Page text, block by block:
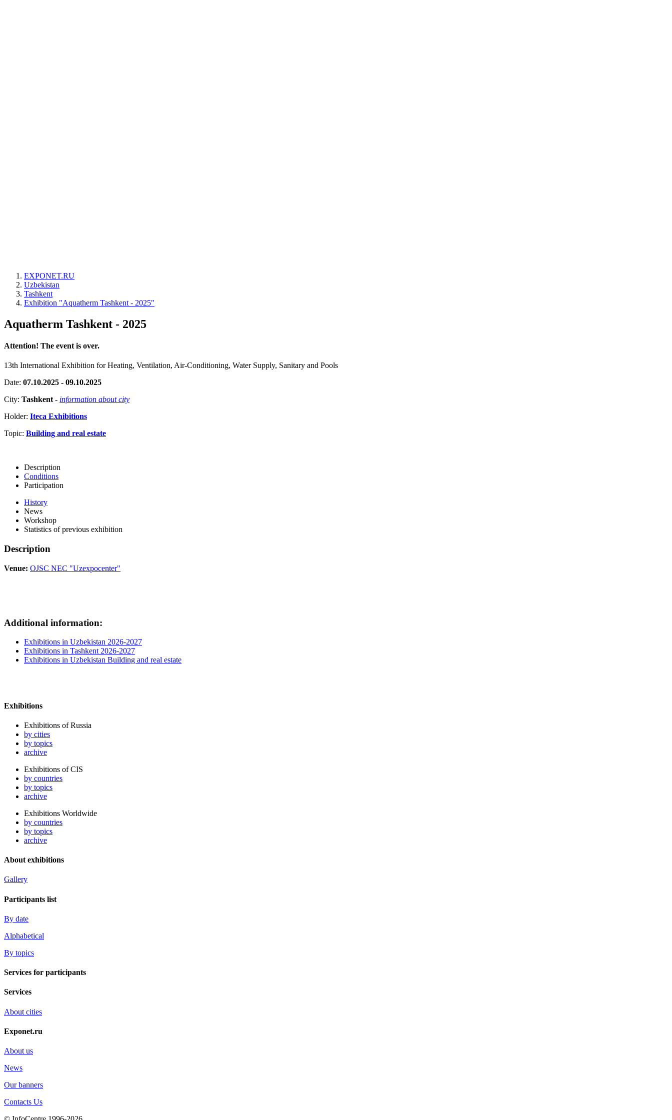
EXPONET.RU
Uzbekistan
Tashkent
Exhibition "Aquatherm Tashkent - 2025"
Aquatherm Tashkent - 2025
Attention! The event is over.
13th International Exhibition for Heating, Ventilation, Air-Conditioning, Water Supply, Sanitary and Pools
Date: 07.10.2025 - 09.10.2025
City: Tashkent - information about city
Holder: Iteca Exhibitions
Topic: Building and real estate
Description
Conditions
Participation
History
News
Workshop
Statistics of previous exhibition
Description
Venue: OJSC NEC "Uzexpocenter"
Additional information:
Exhibitions in Uzbekistan 2026-2027
Exhibitions in Tashkent 2026-2027
Exhibitions in Uzbekistan Building and real estate
Exhibitions
Exhibitions of Russia
by cities
by topics
archive
Exhibitions of CIS
by countries
by topics
archive
Exhibitions Worldwide
by countries
by topics
archive
About exhibitions
Gallery
Participants list
By date
Alphabetical
By topics
Services for participants
Services
About cities
Exponet.ru
About us
News
Our banners
Contacts Us